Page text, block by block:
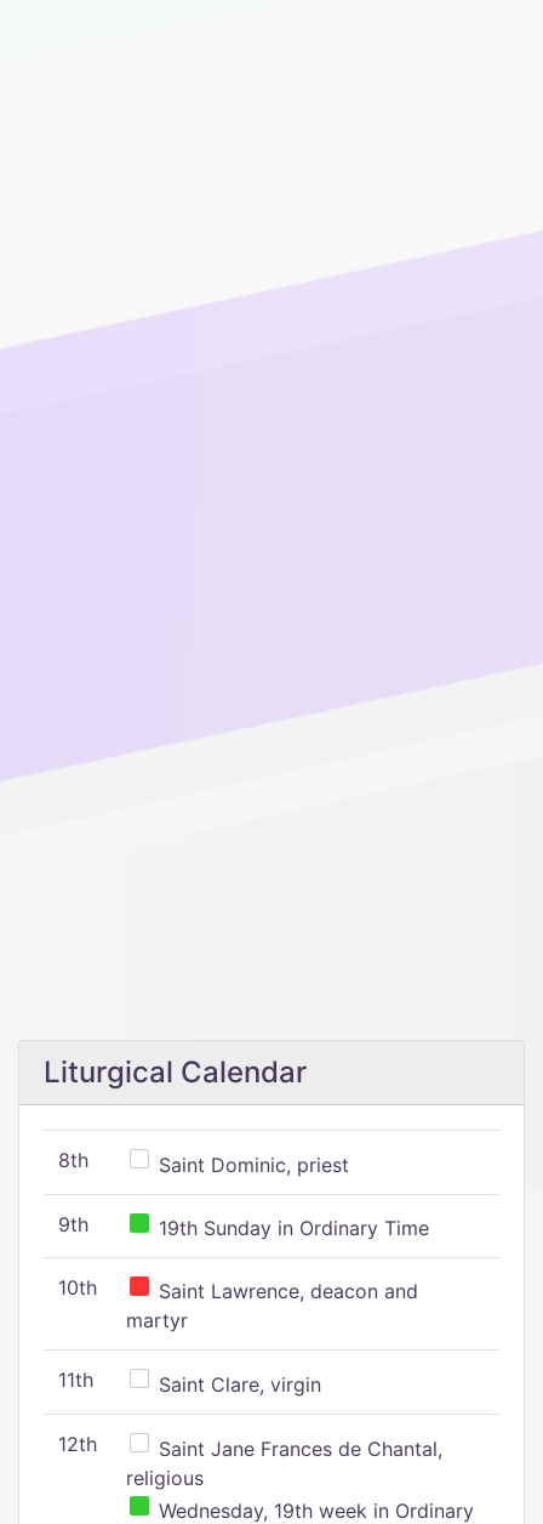
Liturgical Calendar
8th Saint Dominic, priest
9th 19th Sunday in Ordinary Time
10th
Saint Lawrence, deacon and
martyr
11th Saint Clare, virgin
12th
Saint Jane Frances de Chantal,
religious
Wednesday, 19th week in Ordinary